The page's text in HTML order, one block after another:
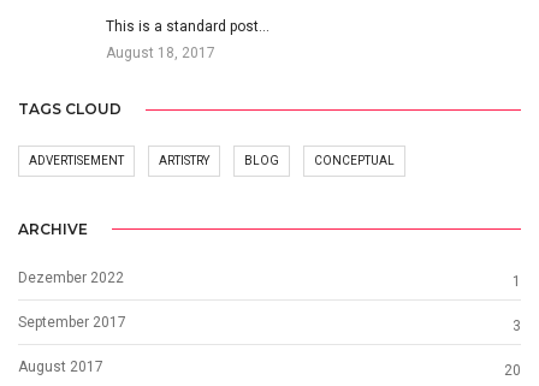
This is a standard post…
August 18, 2017
TAGS CLOUD
ADVERTISEMENT ARTISTRY BLOG CONCEPTUAL
ARCHIVE
Dezember 2022 1
September 2017 3
August 2017 20